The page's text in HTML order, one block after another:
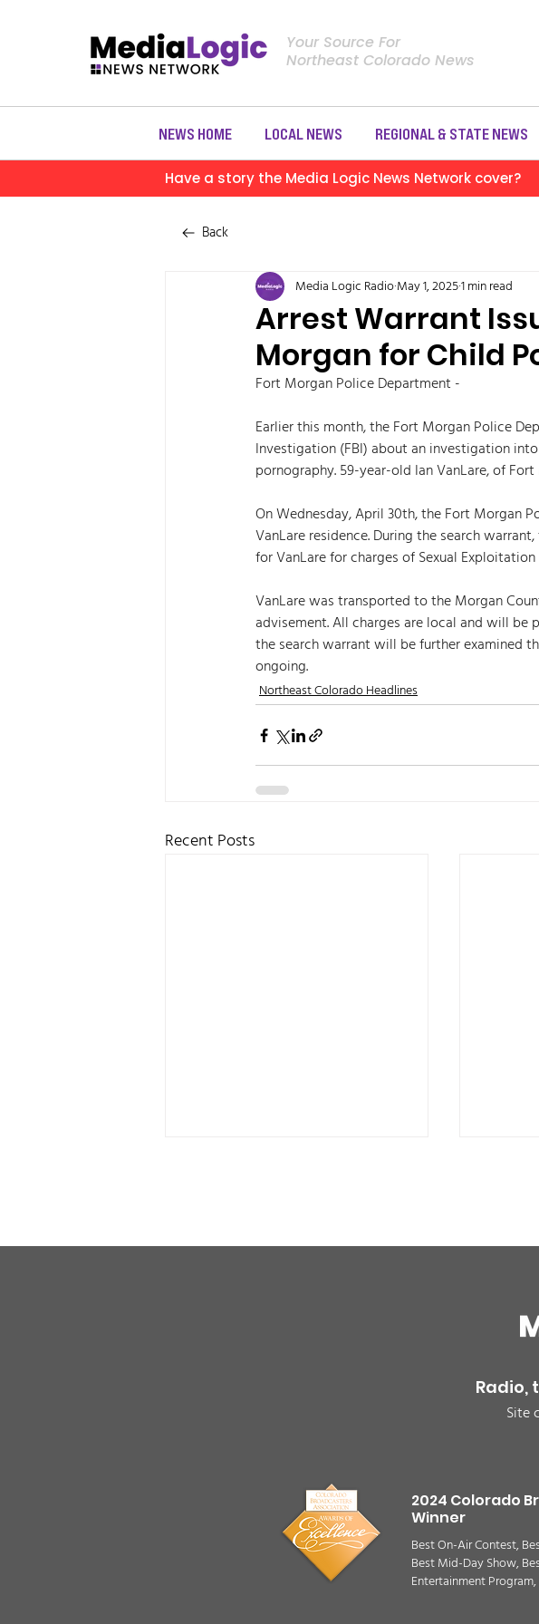
Your Source For
Northeast Colorado News
NEWS HOME LOCAL NEWS REGIONAL & STATE NEWS
Have a story the Media Logic News Network cover?
Back
Arrest Warrant
Morgan for Child
Media Logic RadioMay 1, 20251 min read
Fort Morgan Police Department -
Earlier this month, the Fort Morgan Police
Investigation (FBI) about an investigation
pornography. 59-year-old Ian VanLare, of
On Wednesday, April 30th, the Fort Morgan
VanLare residence. During the search
for VanLare for charges of Sexual
VanLare was transported to the Morgan
advisement. All charges are local and will be
the search warrant will be further examined
ongoing.
Northeast Colorado Headlines
Recent Posts
Radio,
Site
2024 Colorado
Winner
Best On-Air Contest,
Best Mid-Day Show,
Entertainment